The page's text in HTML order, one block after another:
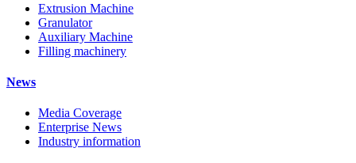
Extrusion Machine
Granulator
Auxiliary Machine
Filling machinery
News
Media Coverage
Enterprise News
Industry information